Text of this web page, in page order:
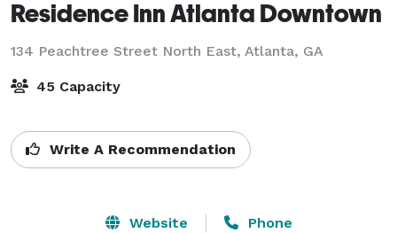
Residence Inn Atlanta Downtown
134 Peachtree Street North East, Atlanta, GA
45 Capacity
Write A Recommendation
Website Phone